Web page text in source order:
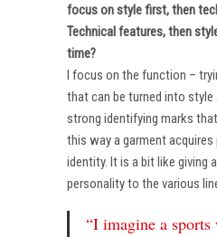
focus on style first, then
Technical features, then
time?
I focus on the function –
that can be turned into style
strong identifying marks
this way a garment acquires
identity. It is a bit like giving
personality to the various
“I imagine a sports